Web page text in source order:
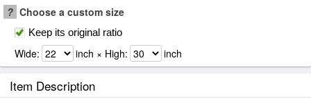
? Choose a custom size
Keep its original ratio
Wide: inch × High: inch
Item Description